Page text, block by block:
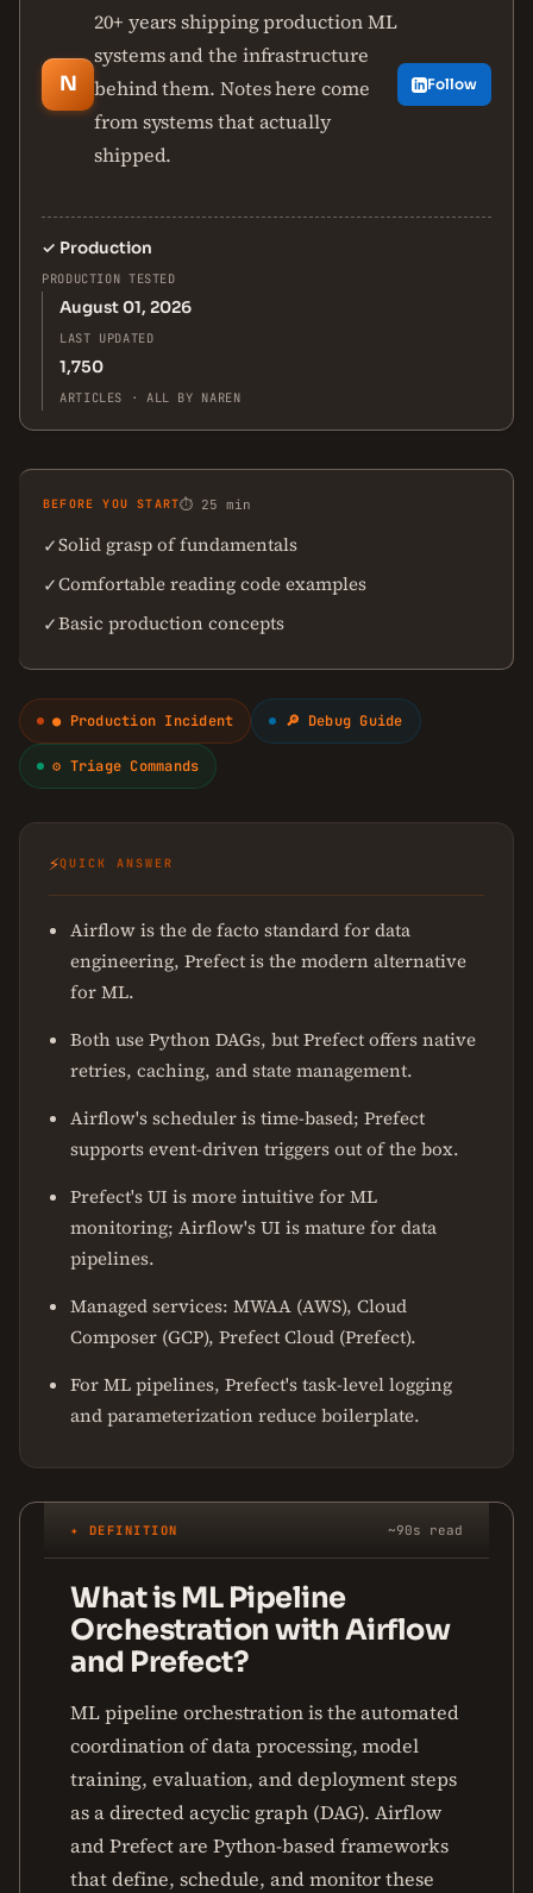
N
20+ years shipping production ML
systems and the infrastructure
behind them. Notes here come
from systems that actually
shipped.
Follow
✓ Production
PRODUCTION TESTED
August 01, 2026
LAST UPDATED
1,750
ARTICLES · ALL BY NAREN
BEFORE YOU START⏱ 25 min
✓Solid grasp of fundamentals
✓Comfortable reading code examples
✓Basic production concepts
● Production Incident 🔎 Debug Guide
⚙ Triage Commands
⚡QUICK ANSWER
Airflow is the de facto standard for data
engineering, Prefect is the modern alternative
for ML.
Both use Python DAGs, but Prefect offers native
retries, caching, and state management.
Airflow's scheduler is time-based; Prefect
supports event-driven triggers out of the box.
Prefect's UI is more intuitive for ML
monitoring; Airflow's UI is mature for data
pipelines.
Managed services: MWAA (AWS), Cloud
Composer (GCP), Prefect Cloud (Prefect).
For ML pipelines, Prefect's task-level logging
and parameterization reduce boilerplate.
✦ DEFINITION ~90s read
What is ML Pipeline
Orchestration with Airflow
and Prefect?
ML pipeline orchestration is the automated
coordination of data processing, model
training, evaluation, and deployment steps
as a directed acyclic graph (DAG). Airflow
and Prefect are Python-based frameworks
that define, schedule, and monitor these